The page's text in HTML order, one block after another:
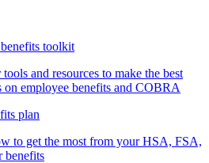
toolkit
and resources to make the best
on employee benefits and COBRA
plan
to get the most from your HSA, FSA,
benefits